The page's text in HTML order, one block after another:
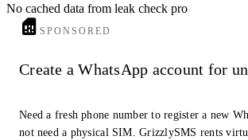
No cached data from leak check pro
SPONSORED
Create a WhatsApp account for
Need a fresh phone number to register a new
not need a physical SIM. GrizzlySMS rents